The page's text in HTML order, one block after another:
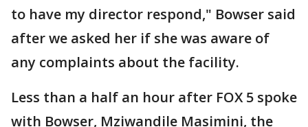
to have my director respond," Bowser said
after we asked her if she was aware of
any complaints about the facility.
Less than a half an hour after FOX 5 spoke
with Bowser, Mziwandile Masimini, the